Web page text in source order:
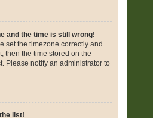
and the time is still wrong!
set the timezone correctly and
then the time stored on the
Please notify an administrator to
list!